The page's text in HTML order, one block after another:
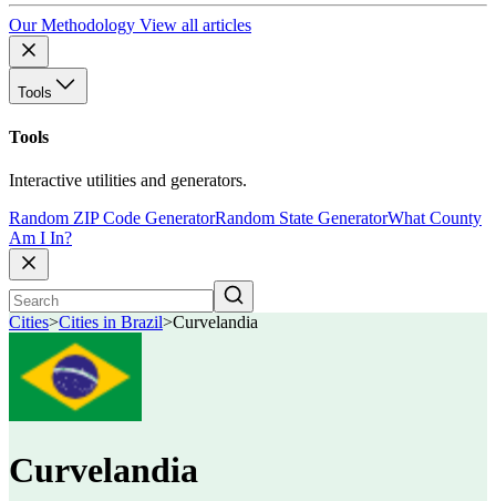
Our Methodology View all articles
Tools
Tools
Interactive utilities and generators.
Random ZIP Code GeneratorRandom State GeneratorWhat County
Am I In?
Cities>Cities in Brazil>Curvelandia
Curvelandia